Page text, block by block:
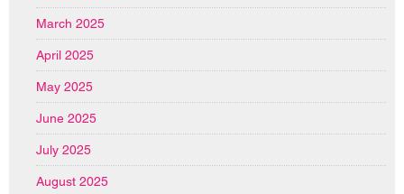
March 2025
April 2025
May 2025
June 2025
July 2025
August 2025